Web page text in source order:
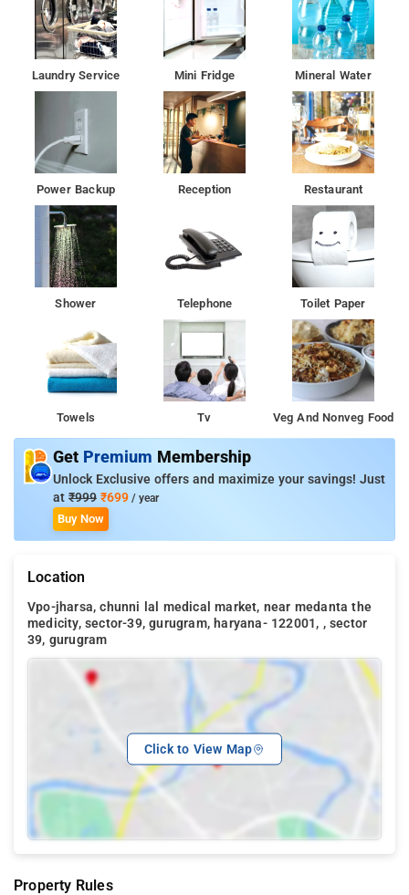
Laundry Service Mini Fridge Mineral Water
Power Backup Reception Restaurant
Shower Telephone Toilet Paper
Towels Tv Veg And Nonveg Food
Get Premium Membership
Unlock Exclusive offers and maximize your savings! Just
at ₹999 ₹699 / year
Buy Now
Location
Vpo-jharsa, chunni lal medical market, near medanta the
medicity, sector-39, gurugram, haryana- 122001, , sector
39, gurugram
Click to View Map
Property Rules